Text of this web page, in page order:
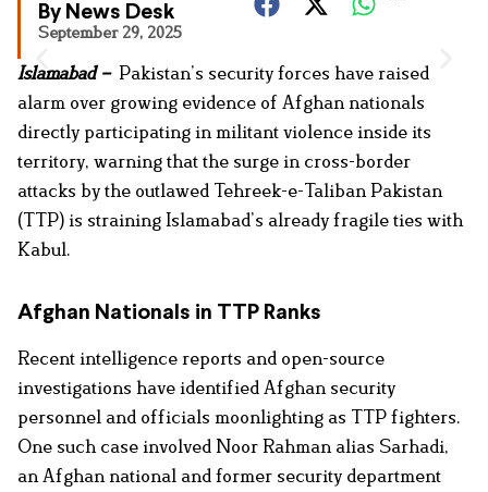
By News Desk
September 29, 2025
Islamabad – Pakistan’s security forces have raised
alarm over growing evidence of Afghan nationals
directly participating in militant violence inside its
territory, warning that the surge in cross-border
attacks by the outlawed Tehreek-e-Taliban Pakistan
(TTP) is straining Islamabad’s already fragile ties with
Kabul.
Afghan Nationals in TTP Ranks
Recent intelligence reports and open-source
investigations have identified Afghan security
personnel and officials moonlighting as TTP fighters.
One such case involved Noor Rahman alias Sarhadi,
an Afghan national and former security department